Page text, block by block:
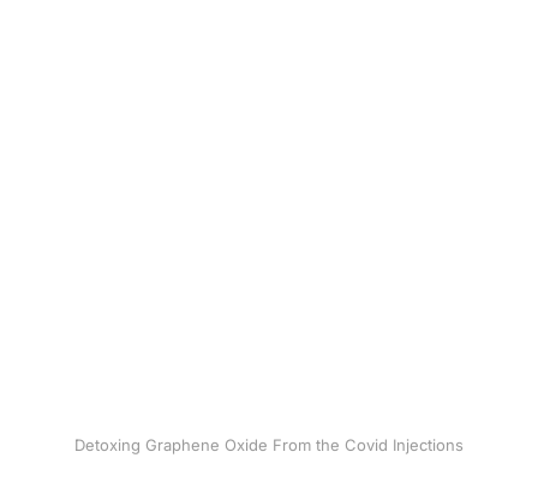
Detoxing Graphene Oxide From the Covid Injections